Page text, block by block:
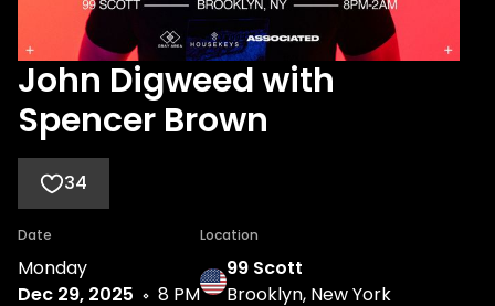
John Digweed with
Spencer Brown
34
Date
Monday
Dec 29, 2025
8 PM
Location
99 Scott
Brooklyn, New York